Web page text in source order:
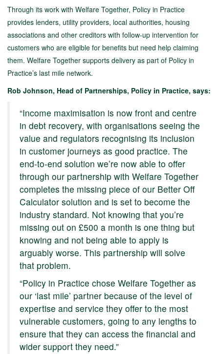
Through its work with Welfare Together, Policy in Practice
provides lenders, utility providers, local authorities, housing
associations and other creditors with follow-up intervention for
customers who are eligible for benefits but need help claiming
them. Welfare Together supports delivery as part of Policy in
Practice’s last mile network.
Rob Johnson, Head of Partnerships, Policy in Practice, says:
“Income maximisation is now front and centre
in debt recovery, with organisations seeing the
value and regulators recognising its inclusion
in customer journeys as good practice. The
end-to-end solution we’re now able to offer
through our partnership with Welfare Together
completes the missing piece of our Better Off
Calculator solution and is set to become the
industry standard. Not knowing that you’re
missing out on £500 a month is one thing but
knowing and not being able to apply is
arguably worse. This partnership will solve
that problem.
“Policy in Practice chose Welfare Together as
our ‘last mile’ partner because of the level of
expertise and service they offer to the most
vulnerable customers, going to any lengths to
ensure that they can access the financial and
wider support they need.”